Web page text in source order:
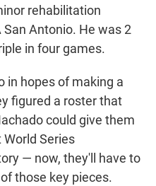
rehabilitation
Antonio. He was 2
in four games.
in hopes of making a
figured a roster that
could give them
Series
— now, they'll have to
those key pieces.